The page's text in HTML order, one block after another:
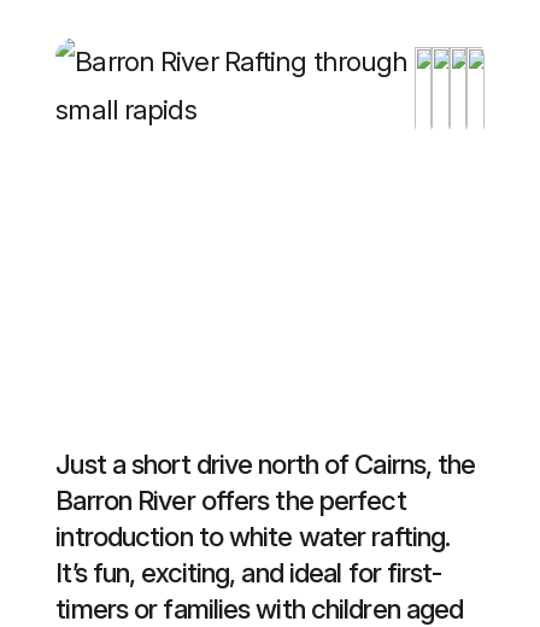
Just a short drive north of Cairns, the
Barron River offers the perfect
introduction to white water rafting.
It’s fun, exciting, and ideal for first-
timers or families with children aged